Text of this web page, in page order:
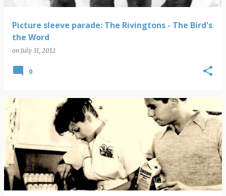
Picture sleeve parade: The Rivingtons - The Bird's
the Word
on July 31, 2012
0